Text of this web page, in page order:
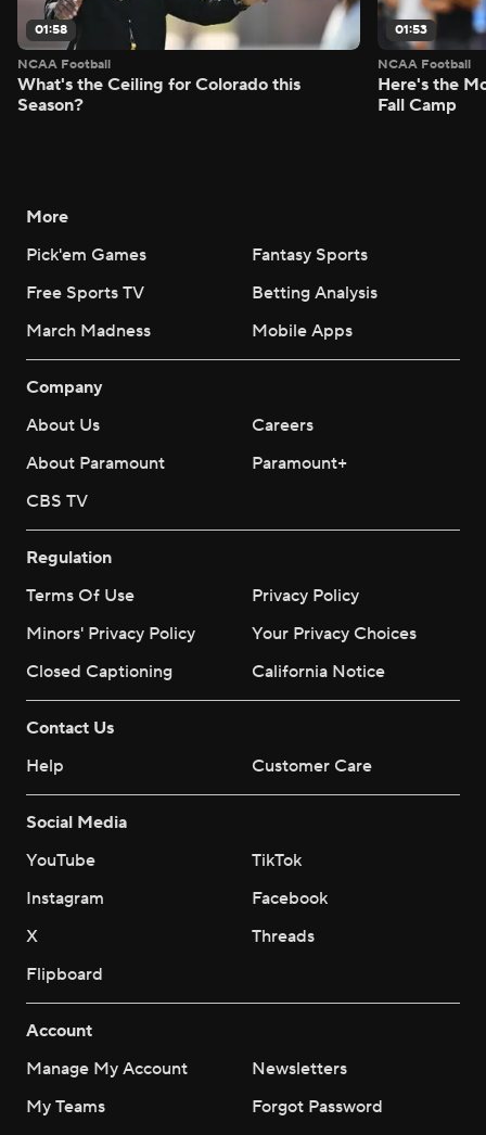
01:58
NCAA Football
What's the Ceiling for Colorado this
Season?
01:53
NCAA Football
Here's the
Fall Camp
More
Pick'em Games
Fantasy Sports
Free Sports TV
Betting Analysis
March Madness
Mobile Apps
Company
About Us
Careers
About Paramount
Paramount+
CBS TV
Regulation
Terms Of Use
Privacy Policy
Minors' Privacy Policy
Your Privacy Choices
Closed Captioning
California Notice
Contact Us
Help
Customer Care
Social Media
YouTube
TikTok
Instagram
Facebook
X
Threads
Flipboard
Account
Manage My Account
Newsletters
My Teams
Forgot Password